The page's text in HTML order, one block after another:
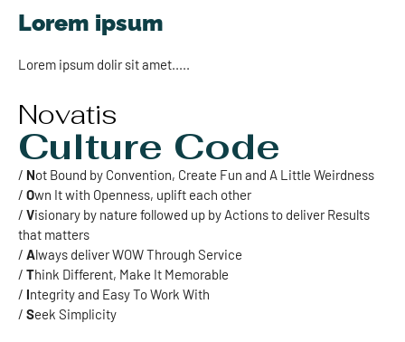
Lorem ipsum
Lorem ipsum dolir sit amet.....
Novatis
Culture Code
/ Not Bound by Convention, Create Fun and A Little Weirdness
/ Own It with Openness, uplift each other
/ Visionary by nature followed up by Actions to deliver Results
that matters
/ Always deliver WOW Through Service
/ Think Different, Make It Memorable
/ Integrity and Easy To Work With
/ Seek Simplicity